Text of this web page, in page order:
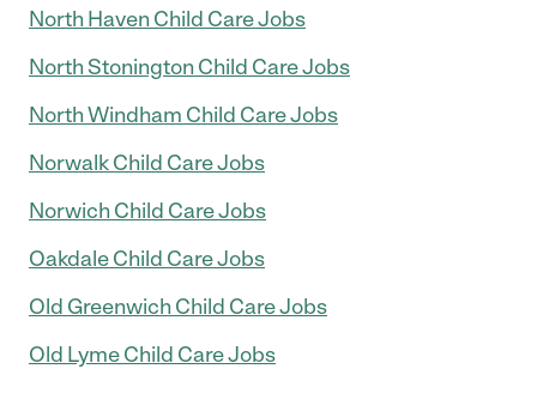
North Haven Child Care Jobs
North Stonington Child Care Jobs
North Windham Child Care Jobs
Norwalk Child Care Jobs
Norwich Child Care Jobs
Oakdale Child Care Jobs
Old Greenwich Child Care Jobs
Old Lyme Child Care Jobs